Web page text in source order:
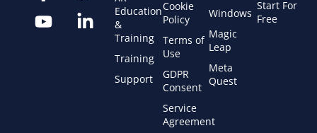
Education
&
Training
Training
Support
Cookie
Policy
Terms of
Use
GDPR
Consent
Service
Agreement
Windows
Magic
Leap
Meta
Quest
Start For
Free